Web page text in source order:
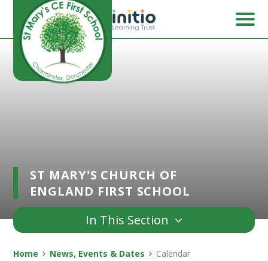
Skip to content ↓
ST MARY'S CHURCH OF
ENGLAND FIRST SCHOOL
In This Section
Home News, Events & Dates Calendar